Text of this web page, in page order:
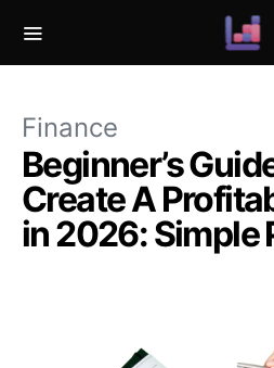
Finance
Beginner’s
Create A
in 2026: Simple